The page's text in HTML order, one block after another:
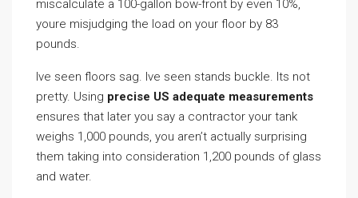
miscalculate a 100-gallon bow-front by even 10%,
youre misjudging the load on your floor by 83
pounds.
Ive seen floors sag. Ive seen stands buckle. Its not
pretty. Using precise US adequate measurements
ensures that later you say a contractor your tank
weighs 1,000 pounds, you aren’t actually surprising
them taking into consideration 1,200 pounds of glass
and water.